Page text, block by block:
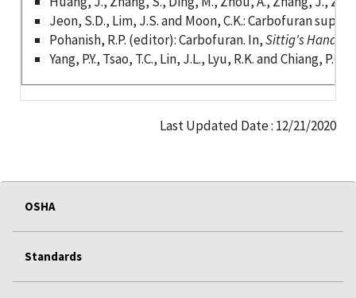
Jeon, S.D., Lim, J.S. and Moon, C.K.: Carbofuran
Pohanish, R.P. (editor): Carbofuran. In,Sittig's
Yang, P.Y., Tsao, T.C., Lin, J.L., Lyu, R.K. and Chiang,
Last Updated Date : 12/21/2020
OSHA
Standards